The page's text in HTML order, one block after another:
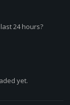
24 hours?
yet.